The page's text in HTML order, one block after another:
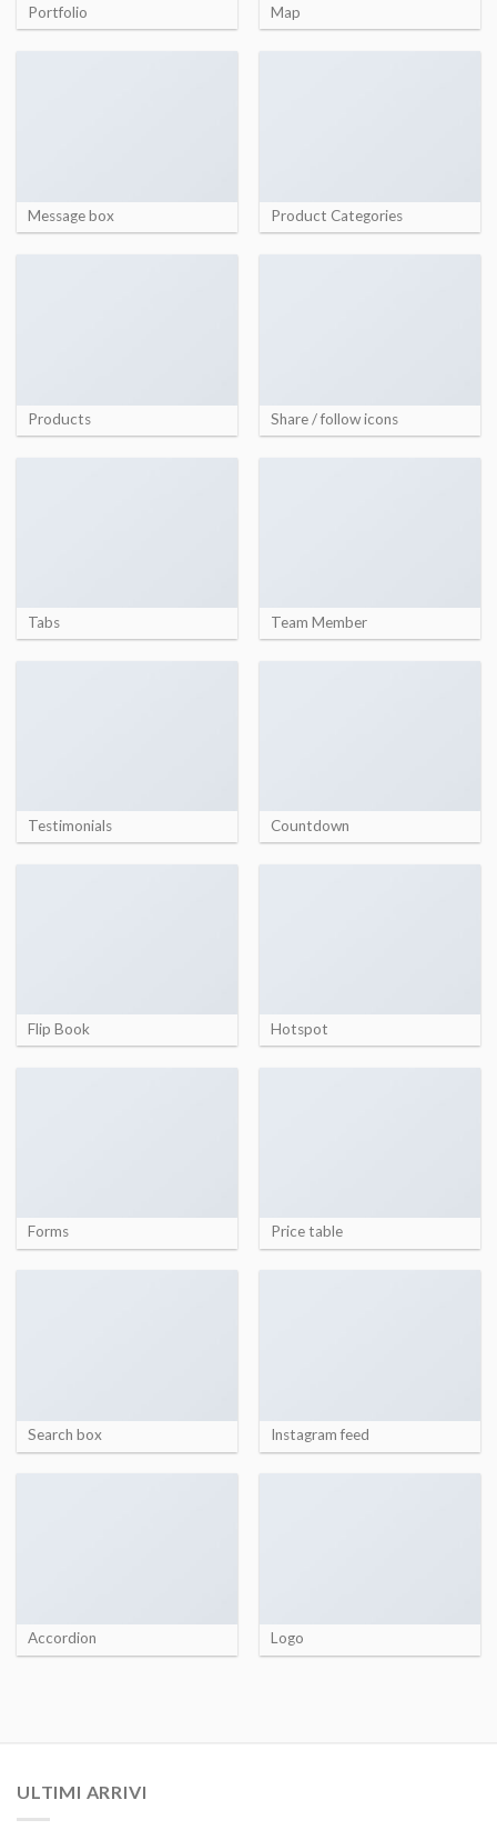
Portfolio Map
Message box Product Categories
Products Share / follow icons
Tabs Team Member
Testimonials Countdown
Flip Book Hotspot
Forms Price table
Search box Instagram feed
Accordion Logo
ULTIMI ARRIVI